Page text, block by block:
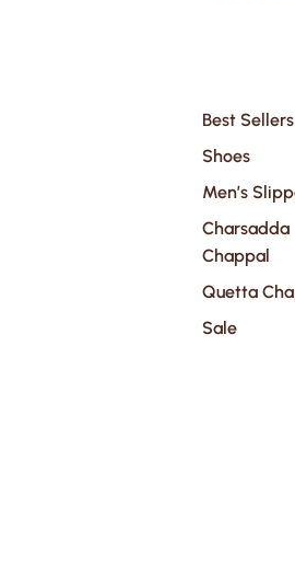
Best Sellers
Shoes
Men’s
Charsadda
Chappal
Quetta
Sale